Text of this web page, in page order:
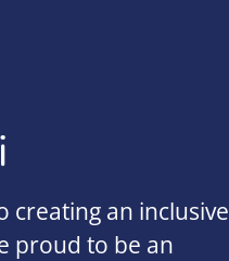
creating an inclusive
proud to be an